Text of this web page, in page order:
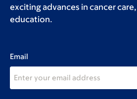
exciting advances in cancer
education.
Email